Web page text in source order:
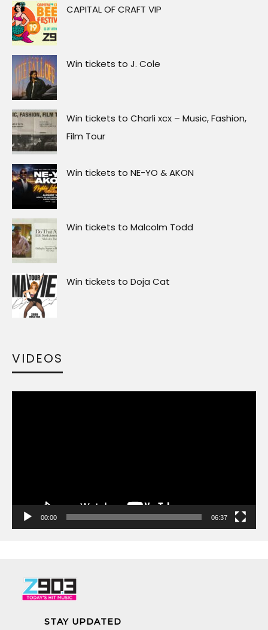
CAPITAL OF CRAFT VIP
Win tickets to J. Cole
Win tickets to Charli xcx – Music, Fashion,
Film Tour
Win tickets to NE-YO & AKON
Win tickets to Malcolm Todd
Win tickets to Doja Cat
VIDEOS
00:00 06:37
STAY UPDATED